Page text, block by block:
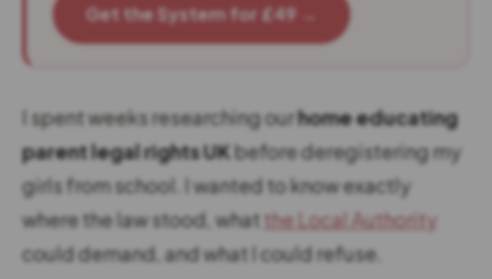
Get the System for £49 →
I spent weeks researching ourhome educating
parent legal rights UK before deregistering my
girls from school. I wanted to know exactly
where the law stood, what the Local Authority
could demand, and what I could refuse.